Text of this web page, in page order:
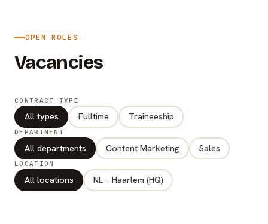
OPEN ROLES
Vacancies
CONTRACT TYPE
All types Fulltime Traineeship
DEPARTMENT
All departments Content Marketing Sales
LOCATION
All locations NL – Haarlem (HQ)